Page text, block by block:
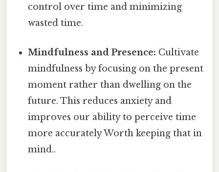
control over time and minimizing
wasted time.
Mindfulness and Presence: Cultivate
mindfulness by focusing on the present
moment rather than dwelling on the
future. This reduces anxiety and
improves our ability to perceive time
more accurately Worth keeping that in
mind..